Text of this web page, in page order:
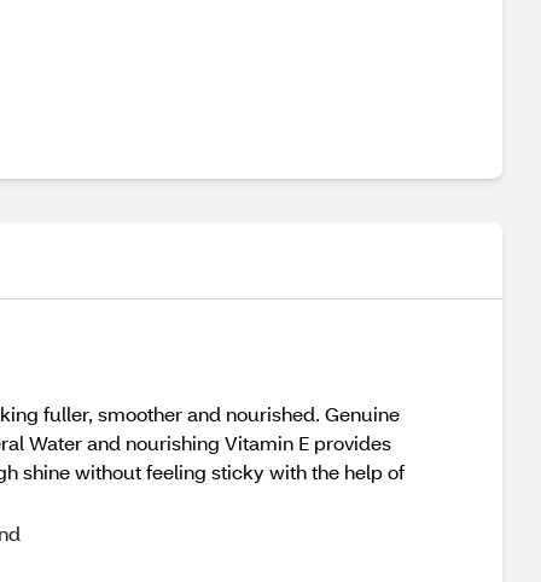
fuller, smoother and nourished. Genuine
Water and nourishing Vitamin E provides
shine without feeling sticky with the help of